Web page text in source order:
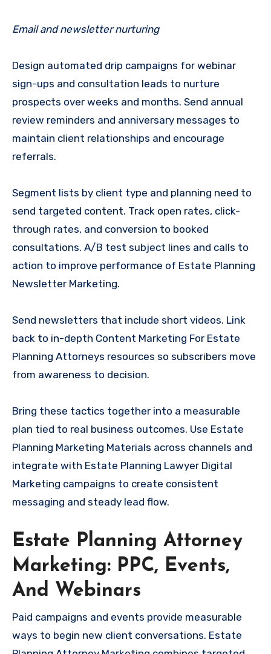
Email and newsletter nurturing
Design automated drip campaigns for webinar
sign-ups and consultation leads to nurture
prospects over weeks and months. Send annual
review reminders and anniversary messages to
maintain client relationships and encourage
referrals.
Segment lists by client type and planning need to
send targeted content. Track open rates, click-
through rates, and conversion to booked
consultations. A/B test subject lines and calls to
action to improve performance of Estate Planning
Newsletter Marketing.
Send newsletters that include short videos. Link
back to in-depth Content Marketing For Estate
Planning Attorneys resources so subscribers move
from awareness to decision.
Bring these tactics together into a measurable
plan tied to real business outcomes. Use Estate
Planning Marketing Materials across channels and
integrate with Estate Planning Lawyer Digital
Marketing campaigns to create consistent
messaging and steady lead flow.
Estate Planning Attorney
Marketing: PPC, Events,
And Webinars
Paid campaigns and events provide measurable
ways to begin new client conversations. Estate